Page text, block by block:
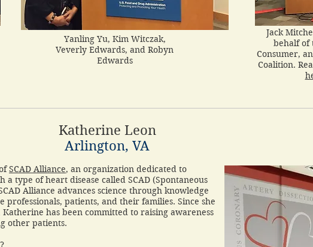
Yanling Yu, Kim Witczak,
Veverly Edwards, and Robyn
Edwards
Jack
behalf of
Consumer,
Coalition.
Katherine Leon
Arlington, VA
SCAD Alliance, an organization dedicated to
type of heart disease called SCAD (Spontaneous
Alliance advances science through knowledge
professionals, patients, and their families. Since she
Katherine has been committed to raising awareness
other patients.